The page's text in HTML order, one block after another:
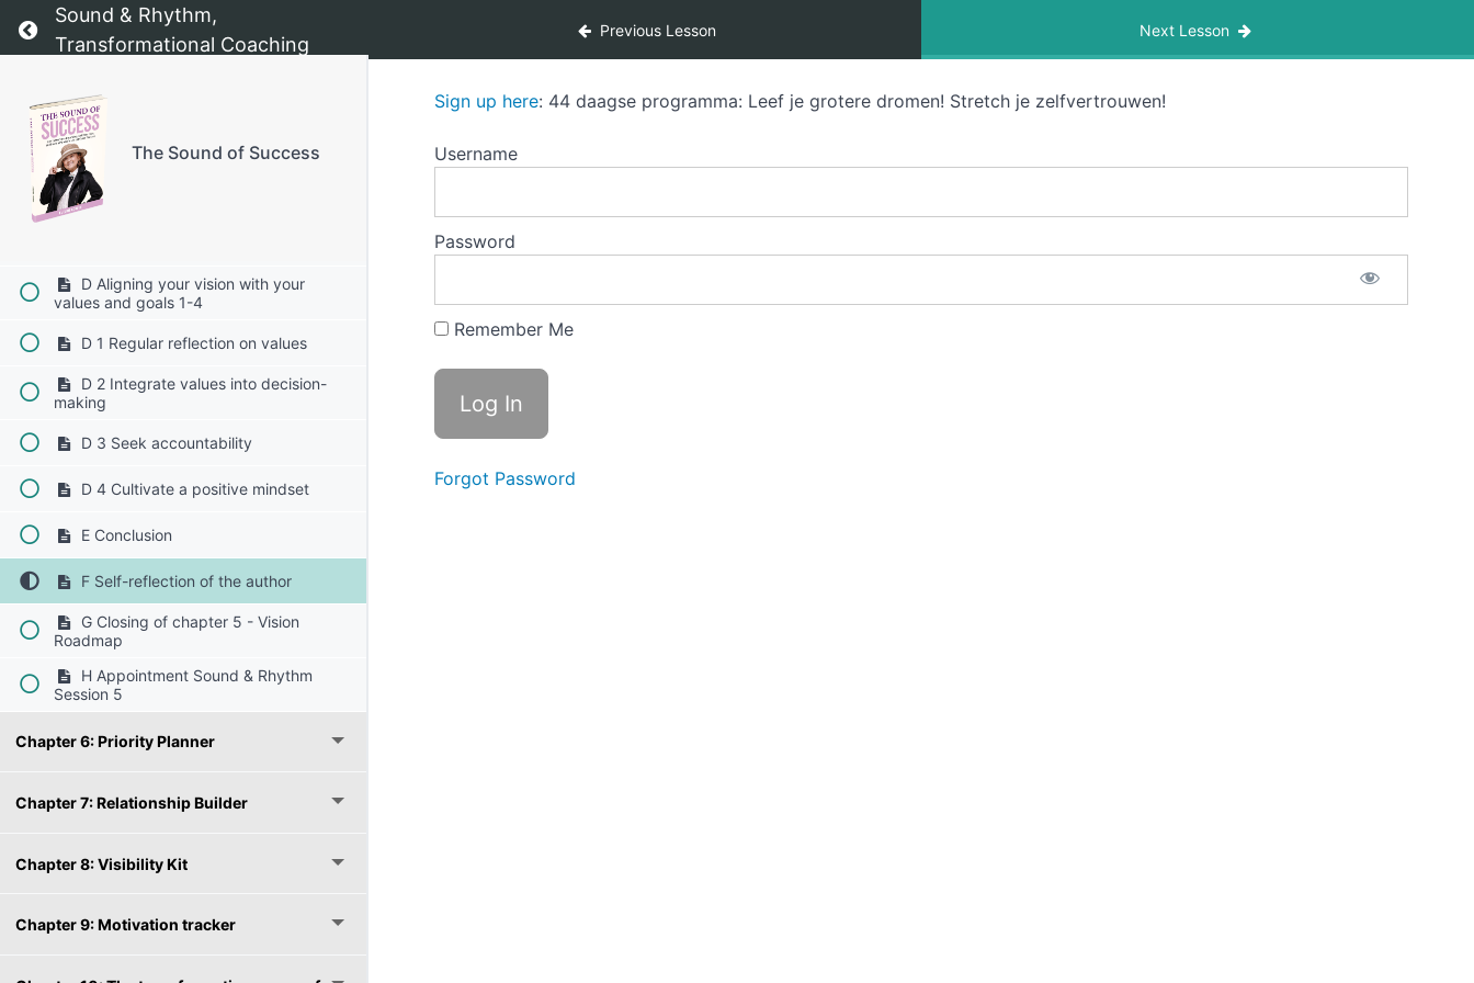
Return to course: The Sound of Success
Sound & Rhythm,
Transformational Coaching
Previous Lesson Next Lesson
The Sound of Success
C 1 Reflect on your core values
C 2 Define your vision
C 3 Set specific goals
C 4 Create actionable steps
C 5 Visualize your progress
D Aligning your vision with your
values and goals 1-4
D 1 Regular reflection on values
D 2 Integrate values into decision-
making
D 3 Seek accountability
D 4 Cultivate a positive mindset
E Conclusion
F Self-reflection of the author
G Closing of chapter 5 - Vision
Roadmap
H Appointment Sound & Rhythm
Session 5
Chapter 6: Priority Planner
Chapter 7: Relationship Builder
Chapter 8: Visibility Kit
Chapter 9: Motivation tracker
Sign up here: 44 daagse programma: Leef je grotere dromen! Stretch je zelfvertrouwen!
Username
Password
Remember Me
Forgot Password